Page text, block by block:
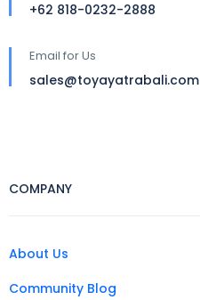
+62 818-0232-2888
Email for Us
sales@toyayatrabali.com
COMPANY
About Us
Community Blog